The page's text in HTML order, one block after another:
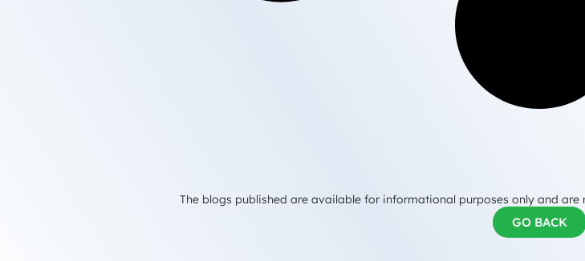
The blogs published are available for informational purposes only and
GO BACK